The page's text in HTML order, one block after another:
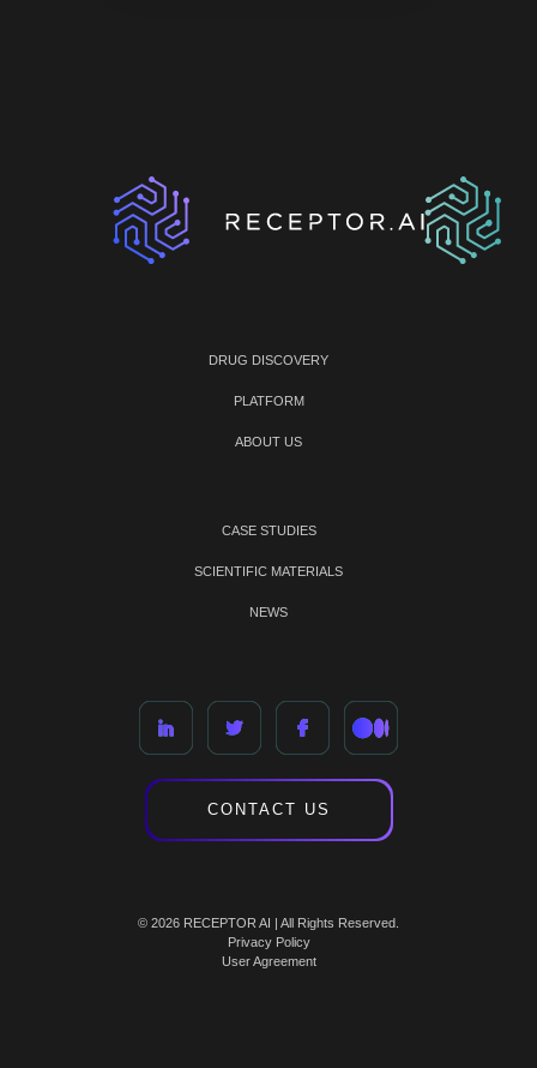
DRUG DISCOVERY
PLATFORM
ABOUT US
CASE STUDIES
SCIENTIFIC MATERIALS
NEWS
CONTACT US
© 2026 RECEPTOR AI | All Rights Reserved.
Privacy Policy
User Agreement